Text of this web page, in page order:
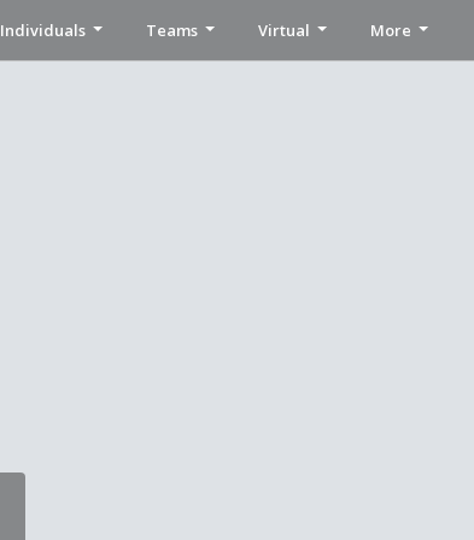
Individuals Teams Virtual More